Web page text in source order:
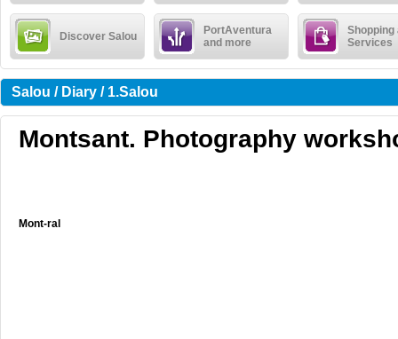
Discover Salou
PortAventura
and more
Shopping
Services
Salou / Diary / 1.Salou
Montsant. Photography
Mont-ral